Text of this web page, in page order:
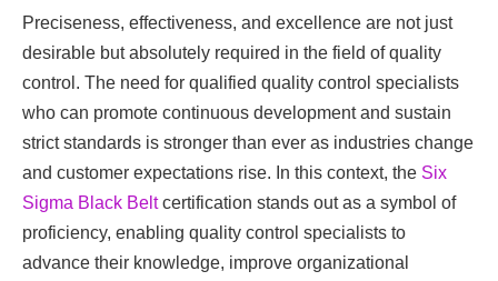
Preciseness, effectiveness, and excellence are not just
desirable but absolutely required in the field of quality
control. The need for qualified quality control specialists
who can promote continuous development and sustain
strict standards is stronger than ever as industries change
and customer expectations rise. In this context, the Six
Sigma Black Beltcertification stands out as a symbol of
proficiency, enabling quality control specialists to
advance their knowledge, improve organizational